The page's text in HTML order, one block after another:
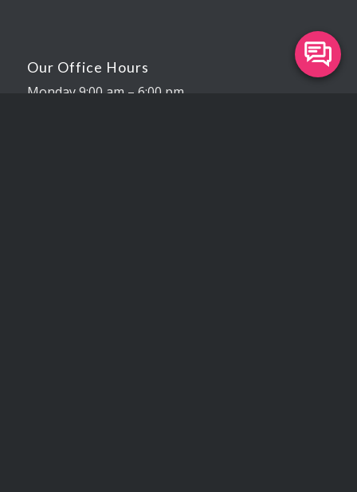
Our Office Hours
Monday 9:00 am – 6:00 pm